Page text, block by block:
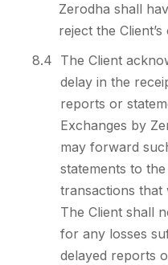
Zerodha shall
reject the
8.4 The Client
delay in the
reports or
Exchanges by
may forward
statements to
transactions
The Client shall
for any losses
delayed reports